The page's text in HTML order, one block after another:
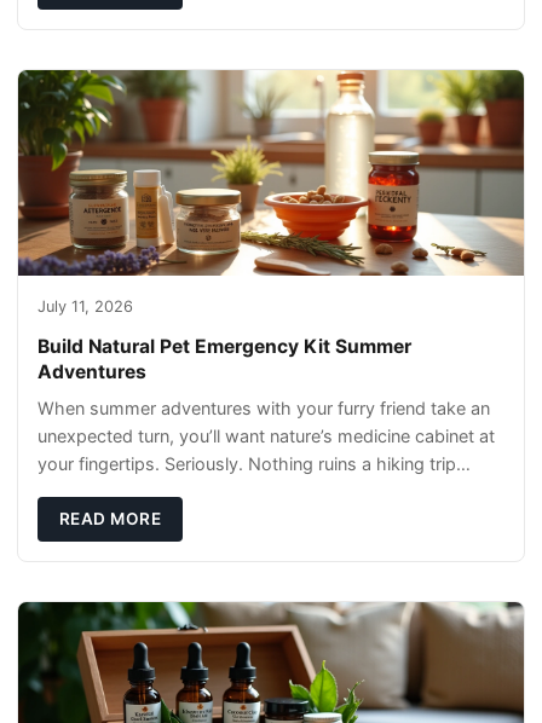
July 11, 2026
Build Natural Pet Emergency Kit Summer
Adventures
When summer adventures with your furry friend take an
unexpected turn, you’ll want nature’s medicine cabinet at
your fingertips. Seriously. Nothing ruins a hiking trip
READ MORE